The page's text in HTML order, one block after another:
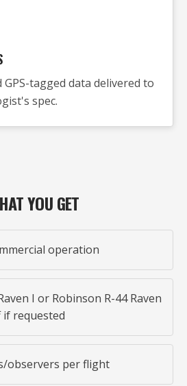
tagged data delivered to
spec.
YOU GET
operation
I or Robinson R-44 Raven
requested
observers per flight